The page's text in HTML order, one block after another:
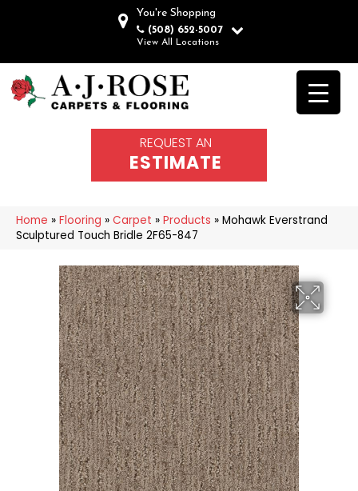
You're Shopping
(508) 652-5007
View All Locations
REQUEST AN
ESTIMATE
Home » Flooring » Carpet » Products » Mohawk Everstrand
Sculptured Touch Bridle 2F65-847